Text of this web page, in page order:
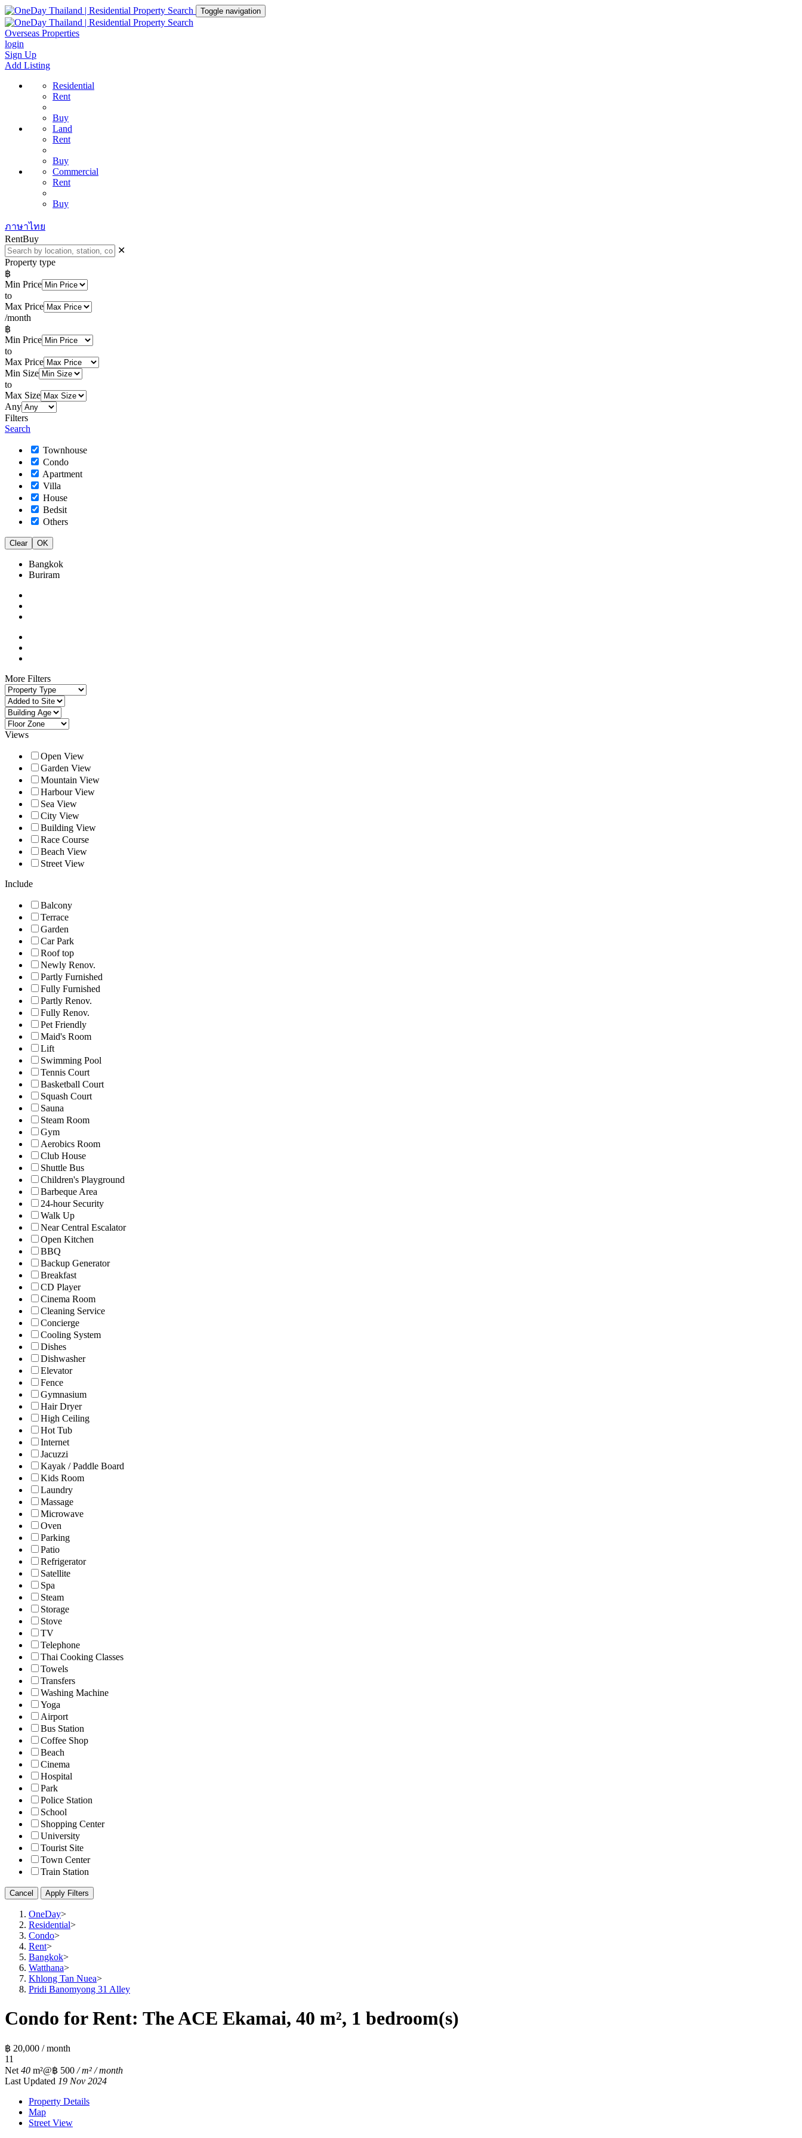
Toggle navigation
Overseas Properties
login
Sign Up
Add Listing
Residential
Rent
Buy
Land
Rent
Buy
Commercial
Rent
Buy
ภาษาไทย
RentBuy
✕
Property type
฿
Min Price
to
Max Price
/month
฿
Min Price
to
Max Price
Min Size
to
Max Size
Any
Filters
Search
Townhouse
Condo
Apartment
Villa
House
Bedsit
Others
Clear OK
Bangkok
Buriram
More Filters
Views
Open View
Garden View
Mountain View
Harbour View
Sea View
City View
Building View
Race Course
Beach View
Street View
Include
Balcony
Terrace
Garden
Car Park
Roof top
Newly Renov.
Partly Furnished
Fully Furnished
Partly Renov.
Fully Renov.
Pet Friendly
Maid's Room
Lift
Swimming Pool
Tennis Court
Basketball Court
Squash Court
Sauna
Steam Room
Gym
Aerobics Room
Club House
Shuttle Bus
Children's Playground
Barbeque Area
24-hour Security
Walk Up
Near Central Escalator
Open Kitchen
BBQ
Backup Generator
Breakfast
CD Player
Cinema Room
Cleaning Service
Concierge
Cooling System
Dishes
Dishwasher
Elevator
Fence
Gymnasium
Hair Dryer
High Ceiling
Hot Tub
Internet
Jacuzzi
Kayak / Paddle Board
Kids Room
Laundry
Massage
Microwave
Oven
Parking
Patio
Refrigerator
Satellite
Spa
Steam
Storage
Stove
TV
Telephone
Thai Cooking Classes
Towels
Transfers
Washing Machine
Yoga
Airport
Bus Station
Coffee Shop
Beach
Cinema
Hospital
Park
Police Station
School
Shopping Center
University
Tourist Site
Town Center
Train Station
Cancel Apply Filters
OneDay>
Residential>
Condo>
Rent>
Bangkok>
Watthana>
Khlong Tan Nuea>
Pridi Banomyong 31 Alley
Condo for Rent: The ACE Ekamai, 40 m², 1 bedroom(s)
฿ 20,000 / month
11
Net 40 m²@฿ 500 / m² / month
Last Updated 19 Nov 2024
Property Details
Map
Street View